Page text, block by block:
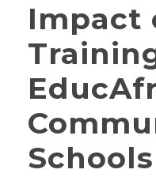
Impact
Schools